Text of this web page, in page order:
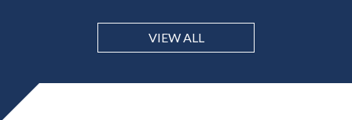
VIEW ALL